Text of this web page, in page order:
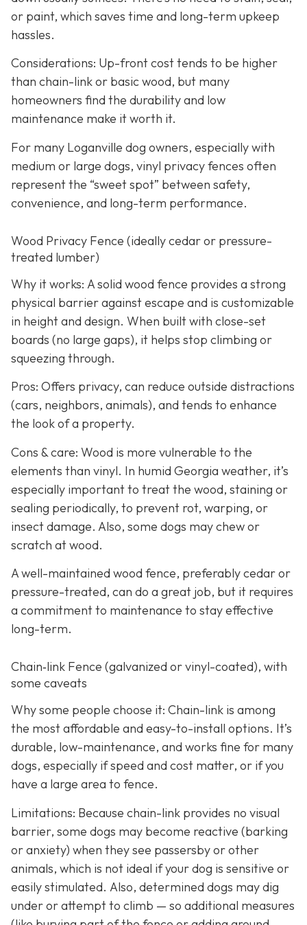
or paint, which saves time and long-term upkeep
hassles.
Considerations: Up-front cost tends to be higher
than chain-link or basic wood, but many
homeowners find the durability and low
maintenance make it worth it.
For many Loganville dog owners, especially with
medium or large dogs, vinyl privacy fences often
represent the “sweet spot” between safety,
convenience, and long-term performance.
Wood Privacy Fence (ideally cedar or pressure-
treated lumber)
Why it works: A solid wood fence provides a strong
physical barrier against escape and is customizable
in height and design. When built with close-set
boards (no large gaps), it helps stop climbing or
squeezing through.
Pros: Offers privacy, can reduce outside distractions
(cars, neighbors, animals), and tends to enhance
the look of a property.
Cons & care: Wood is more vulnerable to the
elements than vinyl. In humid Georgia weather, it’s
especially important to treat the wood, staining or
sealing periodically, to prevent rot, warping, or
insect damage. Also, some dogs may chew or
scratch at wood.
A well-maintained wood fence, preferably cedar or
pressure-treated, can do a great job, but it requires
a commitment to maintenance to stay effective
long-term.
Chain‑link Fence (galvanized or vinyl-coated), with
some caveats
Why some people choose it: Chain-link is among
the most affordable and easy-to-install options. It’s
durable, low-maintenance, and works fine for many
dogs, especially if speed and cost matter, or if you
have a large area to fence.
Limitations: Because chain-link provides no visual
barrier, some dogs may become reactive (barking
or anxiety) when they see passersby or other
animals, which is not ideal if your dog is sensitive or
easily stimulated. Also, determined dogs may dig
under or attempt to climb — so additional measures